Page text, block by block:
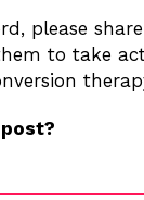
please
to take